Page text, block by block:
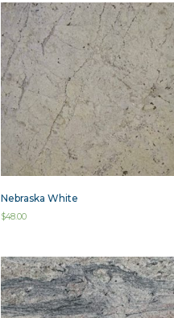
Nebraska White
$48.00